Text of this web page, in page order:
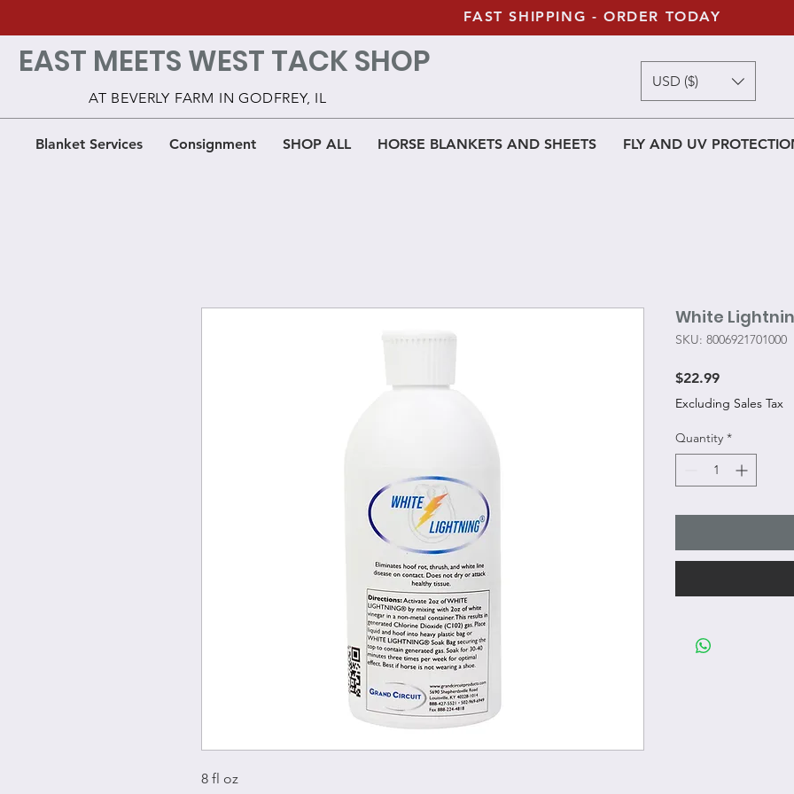
Blanket Services Consignment SHOP ALL HORSE BLANKETS AND SHEETS FLY AND UV
FAST SHIPPING - ORDER TODAY
EAST MEETS WEST TACK SHOP
AT BEVERLY FARM IN GODFREY, IL
USD ($)
8 fl oz
White
SKU: 8006921701000
$22.99Price
Excluding Sales Tax
Quantity *